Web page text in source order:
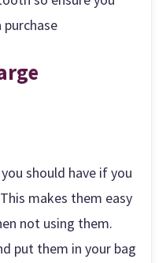
should have if you
makes them easy
not using them.
put them in your bag